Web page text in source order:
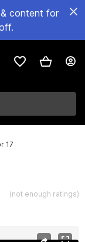
content for
17
(not enough ratings)